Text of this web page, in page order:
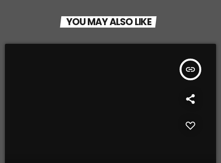
YOU MAY ALSO LIKE
insert_link